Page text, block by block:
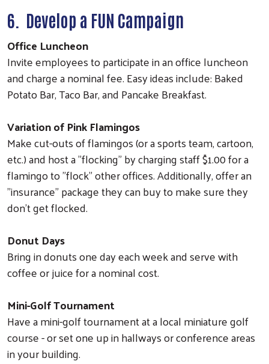
6. Develop a FUN Campaign
Office Luncheon
Invite employees to participate in an office luncheon
and charge a nominal fee. Easy ideas include: Baked
Potato Bar, Taco Bar, and Pancake Breakfast.
Variation of Pink Flamingos
Make cut-outs of flamingos (or a sports team, cartoon,
etc.) and host a "flocking" by charging staff $1.00 for a
flamingo to "flock" other offices. Additionally, offer an
"insurance" package they can buy to make sure they
don't get flocked.
Donut Days
Bring in donuts one day each week and serve with
coffee or juice for a nominal cost.
Mini-Golf Tournament
Have a mini-golf tournament at a local miniature golf
course - or set one up in hallways or conference areas
in your building.